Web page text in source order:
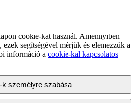
cookie-kat használ. Amennyiben
segítségével mérjük és elemezzük a
információ a cookie-kal kapcsolatos
k személyre szabása